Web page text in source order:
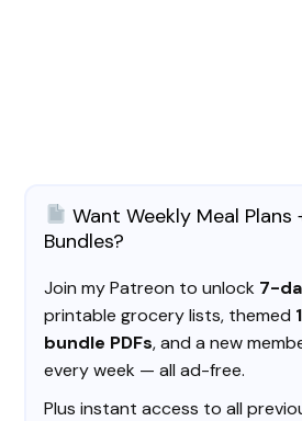
Want Weekly Meal Plans
Bundles?
Join my Patreon to unlock 7-
printable grocery lists, themed
bundle PDFs, and a new
every week — all ad-free.
Plus instant access to all